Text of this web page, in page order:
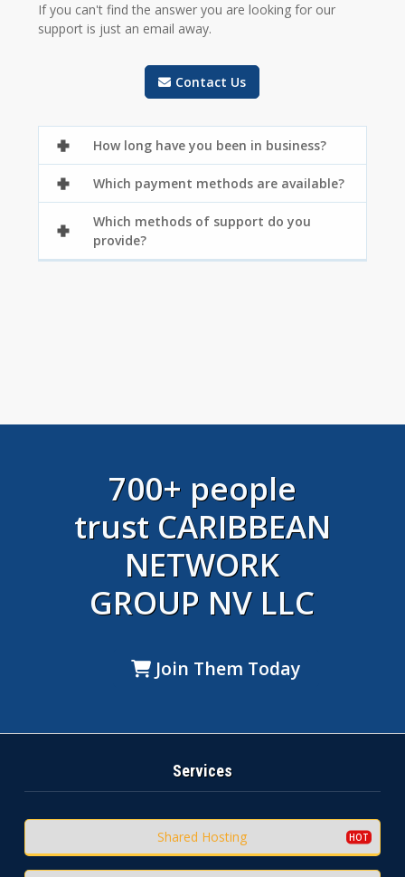
If you can't find the answer you are looking for our
support is just an email away.
Contact Us
How long have you been in business?
Which payment methods are available?
Which methods of support do you
provide?
700+ people
trust CARIBBEAN
NETWORK
GROUP NV LLC
Join Them Today
Services
Shared Hosting